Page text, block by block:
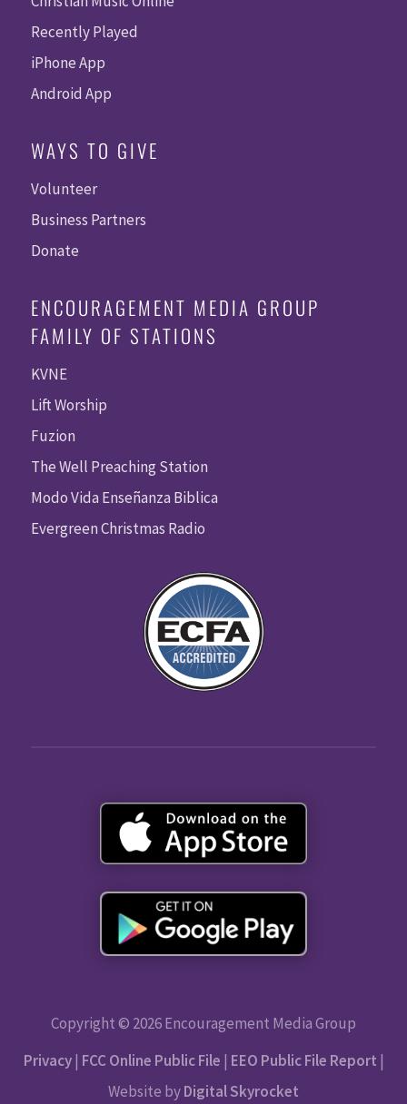
Recently Played
iPhone App
Android App
WAYS TO GIVE
Volunteer
Business Partners
Donate
ENCOURAGEMENT MEDIA GROUP
FAMILY OF STATIONS
KVNE
Lift Worship
Fuzion
The Well Preaching Station
Modo Vida Enseñanza Biblica
Evergreen Christmas Radio
Copyright © 2026 Encouragement Media Group
Privacy| FCC Online Public File | EEO Public File Report |
Website byDigital Skyrocket